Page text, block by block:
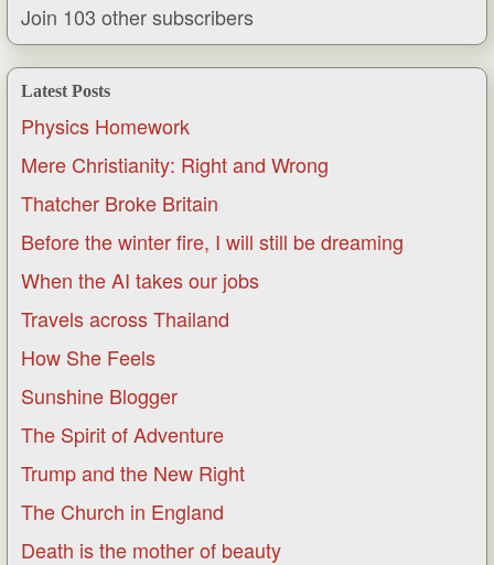
Join 103 other subscribers
Latest Posts
Physics Homework
Mere Christianity: Right and Wrong
Thatcher Broke Britain
Before the winter fire, I will still be dreaming
When the AI takes our jobs
Travels across Thailand
How She Feels
Sunshine Blogger
The Spirit of Adventure
Trump and the New Right
The Church in England
Death is the mother of beauty